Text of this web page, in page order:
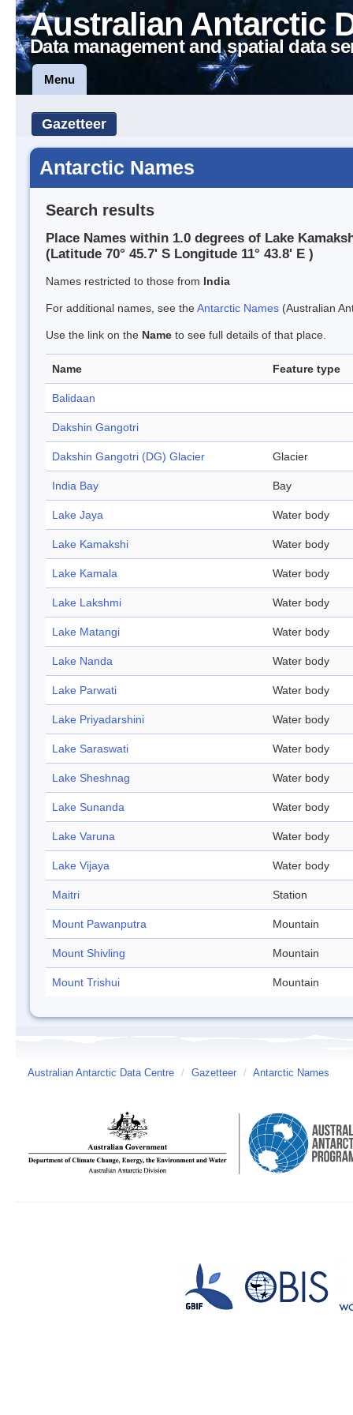
Australian Antarctic
Data management and spatial data
Menu
Gazetteer
Antarctic Names
Search results
Place Names within 1.0 degrees of Lake
(Latitude 70° 45.7' S Longitude 11° 43.8' E )
Names restricted to those from India
For additional names, see theAntarctic Names (Australian
Use the link on the Name to see full details of that place.
Name Feature type
Balidaan
Dakshin Gangotri
Dakshin Gangotri (DG) Glacier Glacier
India Bay Bay
Lake Jaya Water body
Lake Kamakshi Water body
Lake Kamala Water body
Lake Lakshmi Water body
Lake Matangi Water body
Lake Nanda Water body
Lake Parwati Water body
Lake Priyadarshini Water body
Lake Saraswati Water body
Lake Sheshnag Water body
Lake Sunanda Water body
Lake Varuna Water body
Lake Vijaya Water body
Maitri Station
Mount Pawanputra Mountain
Mount Shivling Mountain
Mount Trishui Mountain
Australian Antarctic Data Centre / Gazetteer / Antarctic Names